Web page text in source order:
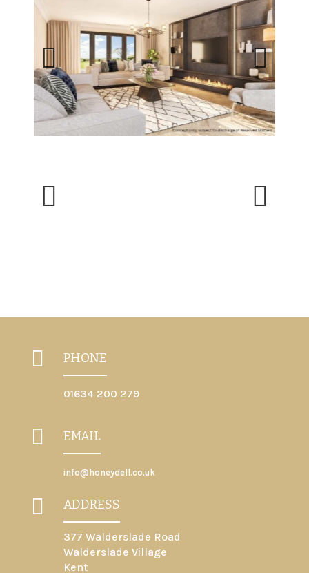
Previous Next
 PHONE
01634 200 279
 EMAIL
info@honeydell.co.uk
 ADDRESS
377 Walderslade Road
Walderslade Village
Kent